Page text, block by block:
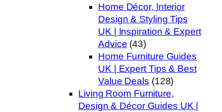
Home Décor, Interior
Design & Styling Tips
UK | Inspiration & Expert
Advice (43)
Home Furniture Guides
UK | Expert Tips & Best
Value Deals (128)
Living Room Furniture,
Design & Décor Guides UK |